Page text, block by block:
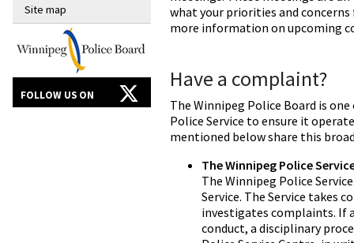
Site map
FOLLOW US ON
what your priorities and
more information on upcoming
Have a complaint?
The Winnipeg Police Board is
Police Service to ensure it
mentioned below share this
The Winnipeg Police
The Winnipeg Police
Service. The Service takes
investigates complaints. If
conduct, a disciplinary